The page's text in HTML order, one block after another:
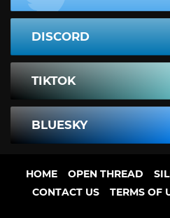
DISCORD
TIKTOK
BLUESKY
HOME OPEN THREAD
CONTACT US
TERMS OF